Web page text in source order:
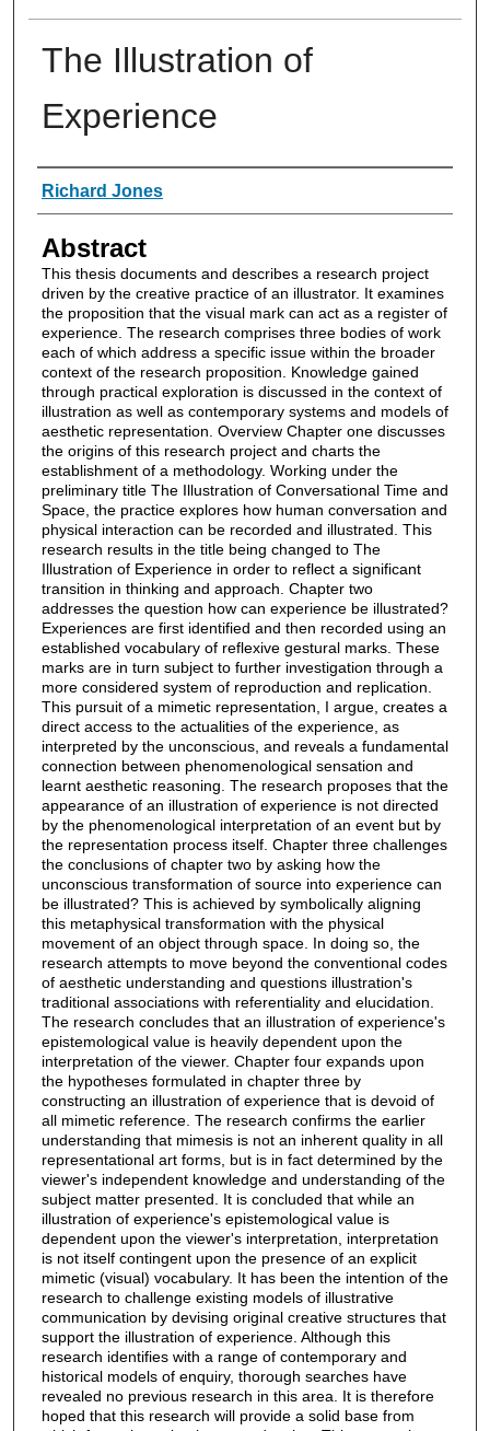
The Illustration of
Experience
Authors
Richard Jones
Abstract
This thesis documents and describes a research project
driven by the creative practice of an illustrator. It examines
the proposition that the visual mark can act as a register of
experience. The research comprises three bodies of work
each of which address a specific issue within the broader
context of the research proposition. Knowledge gained
through practical exploration is discussed in the context of
illustration as well as contemporary systems and models of
aesthetic representation. Overview Chapter one discusses
the origins of this research project and charts the
establishment of a methodology. Working under the
preliminary title The Illustration of Conversational Time and
Space, the practice explores how human conversation and
physical interaction can be recorded and illustrated. This
research results in the title being changed to The
Illustration of Experience in order to reflect a significant
transition in thinking and approach. Chapter two
addresses the question how can experience be illustrated?
Experiences are first identified and then recorded using an
established vocabulary of reflexive gestural marks. These
marks are in turn subject to further investigation through a
more considered system of reproduction and replication.
This pursuit of a mimetic representation, I argue, creates a
direct access to the actualities of the experience, as
interpreted by the unconscious, and reveals a fundamental
connection between phenomenological sensation and
learnt aesthetic reasoning. The research proposes that the
appearance of an illustration of experience is not directed
by the phenomenological interpretation of an event but by
the representation process itself. Chapter three challenges
the conclusions of chapter two by asking how the
unconscious transformation of source into experience can
be illustrated? This is achieved by symbolically aligning
this metaphysical transformation with the physical
movement of an object through space. In doing so, the
research attempts to move beyond the conventional codes
of aesthetic understanding and questions illustration's
traditional associations with referentiality and elucidation.
The research concludes that an illustration of experience's
epistemological value is heavily dependent upon the
interpretation of the viewer. Chapter four expands upon
the hypotheses formulated in chapter three by
constructing an illustration of experience that is devoid of
all mimetic reference. The research confirms the earlier
understanding that mimesis is not an inherent quality in all
representational art forms, but is in fact determined by the
viewer's independent knowledge and understanding of the
subject matter presented. It is concluded that while an
illustration of experience's epistemological value is
dependent upon the viewer's interpretation, interpretation
is not itself contingent upon the presence of an explicit
mimetic (visual) vocabulary. It has been the intention of the
research to challenge existing models of illustrative
communication by devising original creative structures that
support the illustration of experience. Although this
research identifies with a range of contemporary and
historical models of enquiry, thorough searches have
revealed no previous research in this area. It is therefore
hoped that this research will provide a solid base from